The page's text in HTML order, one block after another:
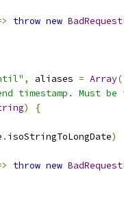
throw new
, aliases = Array(
timestamp. Must
)
{
. isoStringToLongDate)
throw new